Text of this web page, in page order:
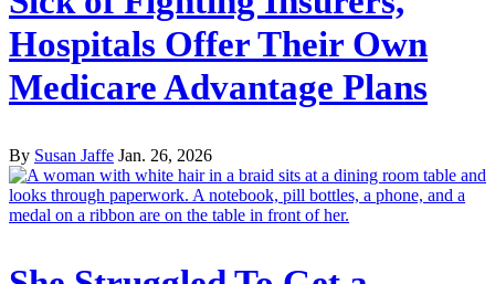
Hospitals Offer Their Own
Medicare Advantage Plans
By Susan Jaffe Jan. 26, 2026